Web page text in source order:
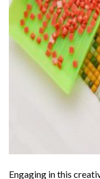
Engaging in this